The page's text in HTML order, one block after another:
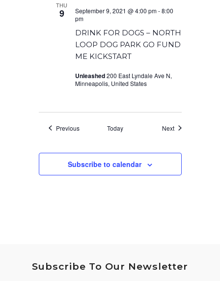
THU
9
DRINK FOR DOGS – NORTH
LOOP DOG PARK GO FUND
ME KICKSTART
September 9, 2021 @ 4:00 pm-8:00
pm
Unleashed200 East Lyndale Ave N,
Minneapolis, United States
PreviousEvents Today NextEvents
Subscribe to calendar
Subscribe To Our Newsletter